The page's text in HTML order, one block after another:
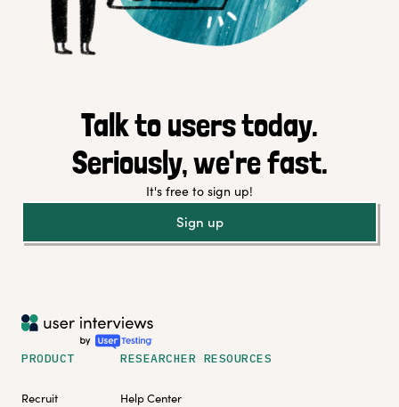
Talk to users today.
Seriously, we're fast.
It's free to sign up!
Sign up
PRODUCT
Recruit
RESEARCHER RESOURCES
Help Center